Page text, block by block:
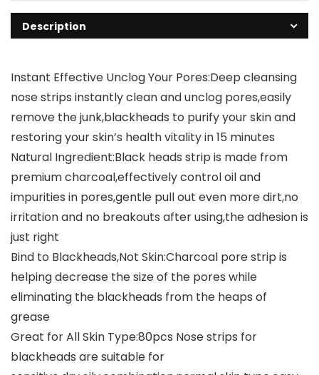
Description
Instant Effective Unclog Your Pores:Deep cleansing
nose strips instantly clean and unclog pores,easily
remove the junk,blackheads to purify your skin and
restoring your skin’s health vitality in 15 minutes
Natural Ingredient:Black heads strip is made from
premium charcoal,effectively control oil and
impurities in pores,gentle pull out even more dirt,no
irritation and no breakouts after using,the adhesion is
just right
Bind to Blackheads,Not Skin:Charcoal pore strip is
helping decrease the size of the pores while
eliminating the blackheads from the heaps of
grease
Great for All Skin Type:80pcs Nose strips for
blackheads are suitable for